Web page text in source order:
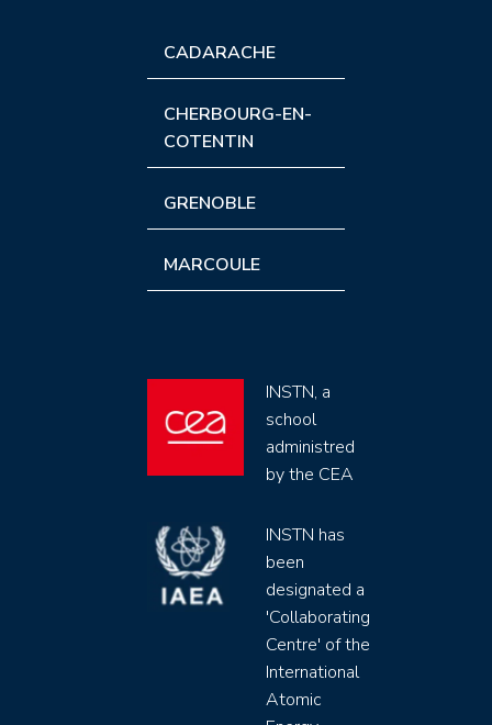
CADARACHE
CHERBOURG-EN-
COTENTIN
GRENOBLE
MARCOULE
INSTN, a
school
administred
by the CEA
INSTN has
been
designated a
'Collaborating
Centre' of the
International
Atomic